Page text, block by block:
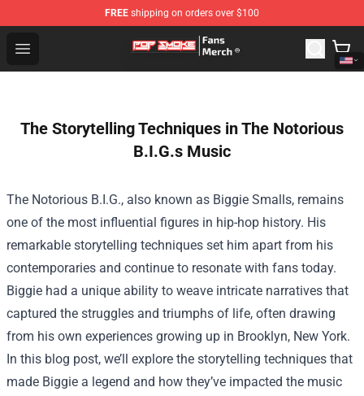
FREE shipping on orders over $100
Open menu
Pop Smoke Store - Official Pop Smoke Merchandise
The Storytelling Techniques in The Notorious
B.I.G.s Music
The Notorious B.I.G., also known as Biggie Smalls, remains
one of the most influential figures in hip-hop history. His
remarkable storytelling techniques set him apart from his
contemporaries and continue to resonate with fans today.
Biggie had a unique ability to weave intricate narratives that
captured the struggles and triumphs of life, often drawing
from his own experiences growing up in Brooklyn, New York.
In this blog post, we’ll explore the storytelling techniques that
made Biggie a legend and how they’ve impacted the music